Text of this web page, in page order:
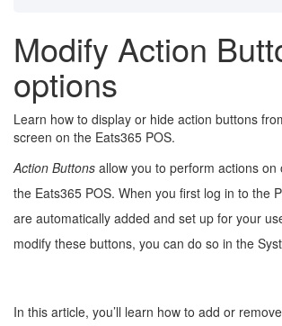
Modify Action
options
Learn how to display or hide action buttons
screen on the Eats365 POS.
Action Buttons allow you to perform actions on
the Eats365 POS. When you first log in to the
are automatically added and set up for your
modify these buttons, you can do so in the
In this article, you’ll learn how to add or